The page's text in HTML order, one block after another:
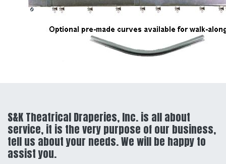
S&K Theatrical Draperies, Inc. is all about
service, it is the very purpose of our business,
tell us about your needs. We will be happy to
assist you.